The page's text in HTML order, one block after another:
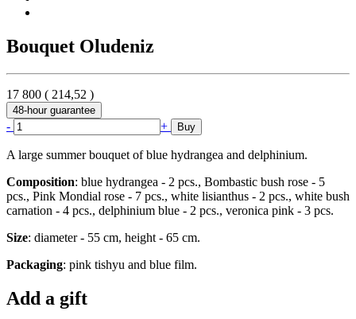
Bouquet Oludeniz
17 800 ( 214,52 )
48-hour guarantee
- + Buy
A large summer bouquet of blue hydrangea and delphinium.
Composition: blue hydrangea - 2 pcs., Bombastic bush rose - 5
pcs., Pink Mondial rose - 7 pcs., white lisianthus - 2 pcs., white bush
carnation - 4 pcs., delphinium blue - 2 pcs., veronica pink - 3 pcs.
Size: diameter - 55 cm, height - 65 cm.
Packaging: pink tishyu and blue film.
Add a gift